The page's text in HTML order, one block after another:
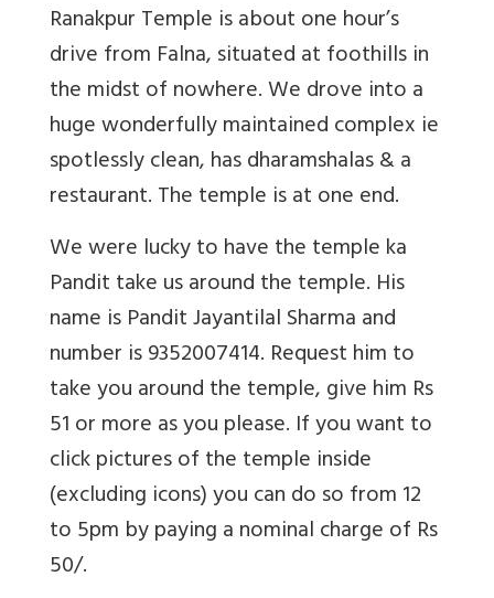
Ranakpur Temple is about one hour’s
drive from Falna, situated at foothills in
the midst of nowhere. We drove into a
huge wonderfully maintained complex ie
spotlessly clean, has dharamshalas & a
restaurant. The temple is at one end.
We were lucky to have the temple ka
Pandit take us around the temple. His
name is Pandit Jayantilal Sharma and
number is 9352007414. Request him to
take you around the temple, give him Rs
51 or more as you please. If you want to
click pictures of the temple inside
(excluding icons) you can do so from 12
to 5pm by paying a nominal charge of Rs
50/.